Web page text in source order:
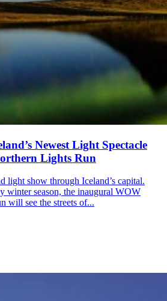
Newest Light Spectacle
Lights Run
light show through Iceland’s capital.
winter season, the inaugural WOW
will see the streets of...